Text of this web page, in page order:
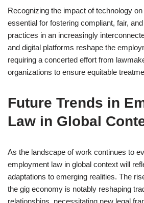
Recognizing the impact of technology
essential for fostering compliant, fair,
practices in an increasingly
and digital platforms reshape the
requiring a concerted effort from
organizations to ensure equitable
Future Trends in
Law in Global
As the landscape of work continues to
employment law in global context will
adaptations to emerging realities. The
the gig economy is notably reshaping
relationships, necessitating new legal